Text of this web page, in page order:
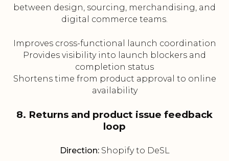
between design, sourcing, merchandising, and
digital commerce teams.
Improves cross-functional launch coordination
Provides visibility into launch blockers and
completion status
Shortens time from product approval to online
availability
8. Returns and product issue feedback
loop
Direction:Shopify to DeSL